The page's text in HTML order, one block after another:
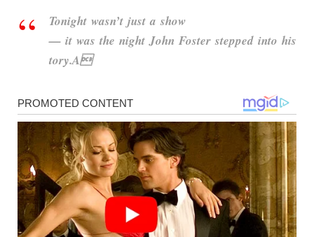
Tonight wasn’t justashow
— it was the nightJohn Fosterstepped into his
tory.A